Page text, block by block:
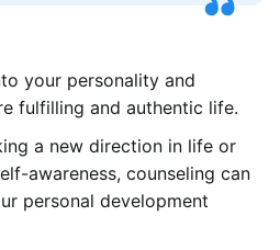
your personality and
fulfilling and authentic life.
a new direction in life or
awareness, counseling can
personal development